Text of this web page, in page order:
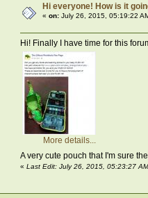
Hi everyone! How is it
« on: July 26, 2015, 05:19:22
Hi! Finally I have time for this
More details...
A very cute pouch that I'm sure
« Last Edit: July 26, 2015, 05:23:27